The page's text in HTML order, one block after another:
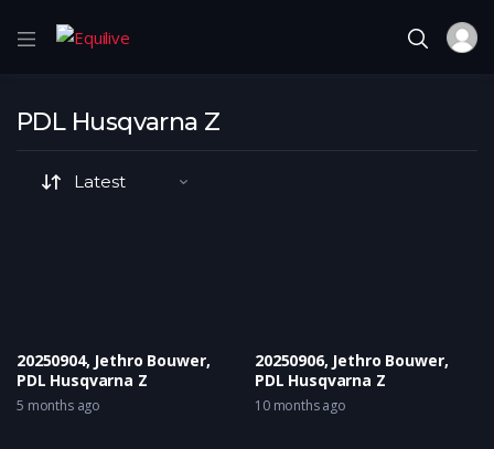
PDL Husqvarna Z
20250904, Jethro Bouwer,
PDL Husqvarna Z
5 months ago
20250906, Jethro Bouwer,
PDL Husqvarna Z
10 months ago